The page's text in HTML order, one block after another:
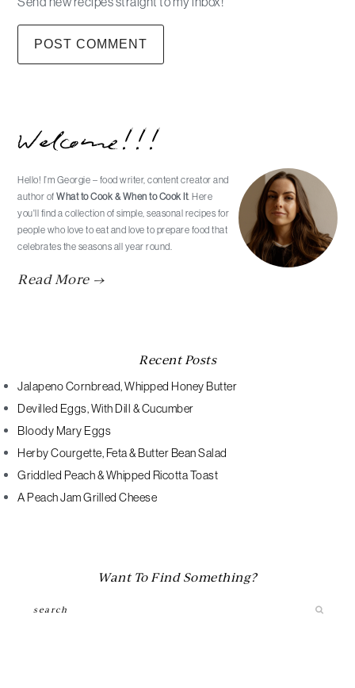
Sidebar
Welcome!!!
Hello! I’m Georgie – food writer, content creator and
author ofWhat to Cook & When to Cook It. Here
you'll find a collection of simple, seasonal recipes for
people who love to eat and love to prepare food that
celebrates the seasons all year round.
Read More →
Recent Posts
Jalapeno Cornbread, Whipped Honey Butter
Devilled Eggs, With Dill & Cucumber
Bloody Mary Eggs
Herby Courgette, Feta & Butter Bean Salad
Griddled Peach & Whipped Ricotta Toast
A Peach Jam Grilled Cheese
Want To Find Something?